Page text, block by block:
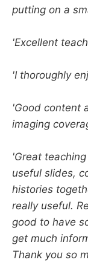
putting on a
'Excellent
'I thoroughly
'Good content
imaging
'Great
useful slides,
histories
really useful.
good to have
get much
Thank you so